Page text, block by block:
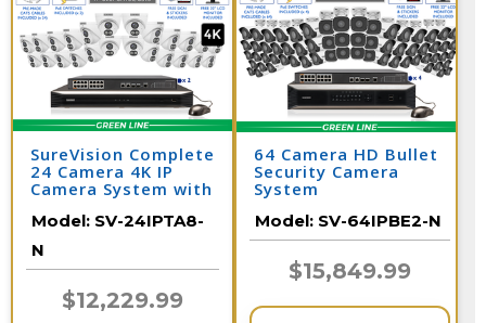
SureVision Complete
24 Camera 4K IP
Camera System with
and 2 Way Audio /
24IPTA8-N
Model: SV-24IPTA8-
N
$12,229.99
64 Camera HD Bullet
Security Camera
System
Model: SV-64IPBE2-N
$15,849.99